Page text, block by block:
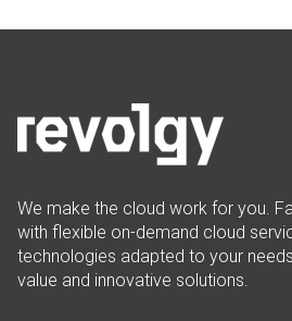
We make the cloud work for you.
with flexible on-demand cloud
technologies adapted to your
value and innovative solutions.